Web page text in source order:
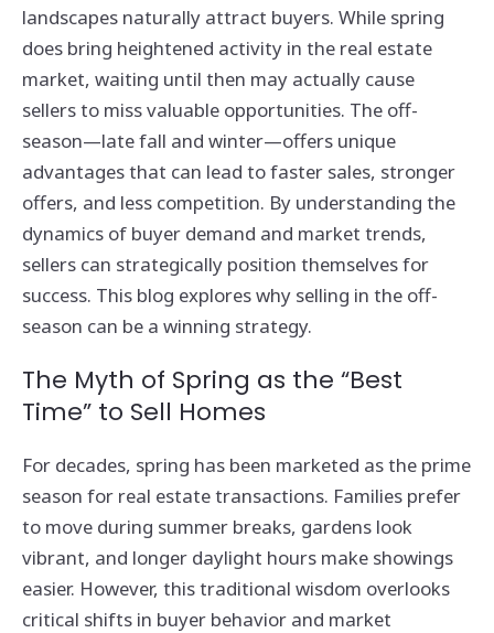
landscapes naturally attract buyers. While spring
does bring heightened activity in the real estate
market, waiting until then may actually cause
sellers to miss valuable opportunities. The off-
season—late fall and winter—offers unique
advantages that can lead to faster sales, stronger
offers, and less competition. By understanding the
dynamics of buyer demand and market trends,
sellers can strategically position themselves for
success. This blog explores why selling in the off-
season can be a winning strategy.
The Myth of Spring as the “Best
Time” to Sell Homes
For decades, spring has been marketed as the prime
season for real estate transactions. Families prefer
to move during summer breaks, gardens look
vibrant, and longer daylight hours make showings
easier. However, this traditional wisdom overlooks
critical shifts in buyer behavior and market